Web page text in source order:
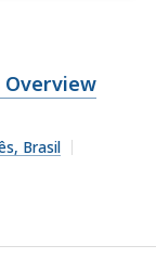
Overview
Brasil